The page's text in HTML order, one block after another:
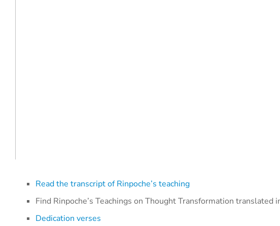
Read the transcript of Rinpoche’s teaching
Find Rinpoche’s Teachings on Thought Transformation translated
Dedication verses